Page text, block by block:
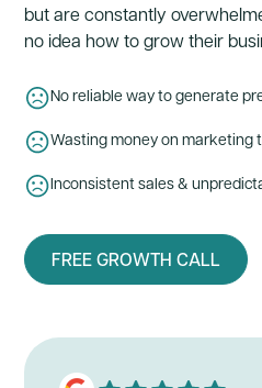
but are constantly
no idea how to grow their
No reliable way to generate
Wasting money on marketing
Inconsistent sales &
FREE GROWTH CALL